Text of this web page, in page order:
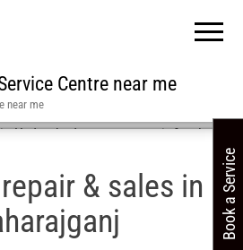
Centre near me
near me
in Hyderabad mattress repair & sales
& sales in Book a Service